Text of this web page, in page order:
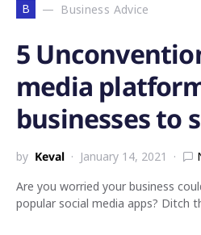
B Business Advice
5
media
businesses to
by Keval January 14, 2021
Are you worried your business
popular social media apps? Ditch